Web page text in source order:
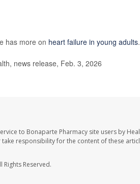
has more on heart failure in young adults.
news release, Feb. 3, 2026
to Bonaparte Pharmacy site users by
responsibility for the content of these
Rights Reserved.